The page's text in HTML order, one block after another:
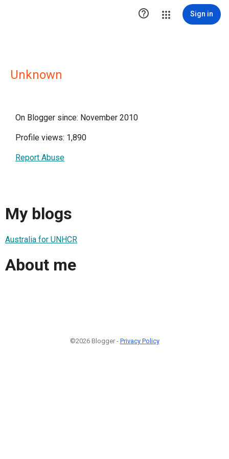
 Sign in
Unknown
On Blogger since: November 2010
Profile views: 1,890
Report Abuse
My blogs
Australia for UNHCR
About me
©2026 Blogger - Privacy Policy